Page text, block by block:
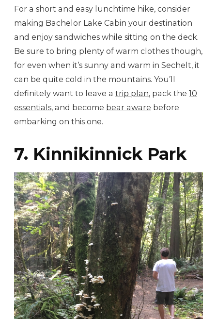
For a short and easy lunchtime hike, consider
making Bachelor Lake Cabin your destination
and enjoy sandwiches while sitting on the deck.
Be sure to bring plenty of warm clothes though,
for even when it’s sunny and warm in Sechelt, it
can be quite cold in the mountains. You’ll
definitely want to leave a trip plan, pack the 10
essentials, and become bear aware before
embarking on this one.
7. Kinnikinnick Park